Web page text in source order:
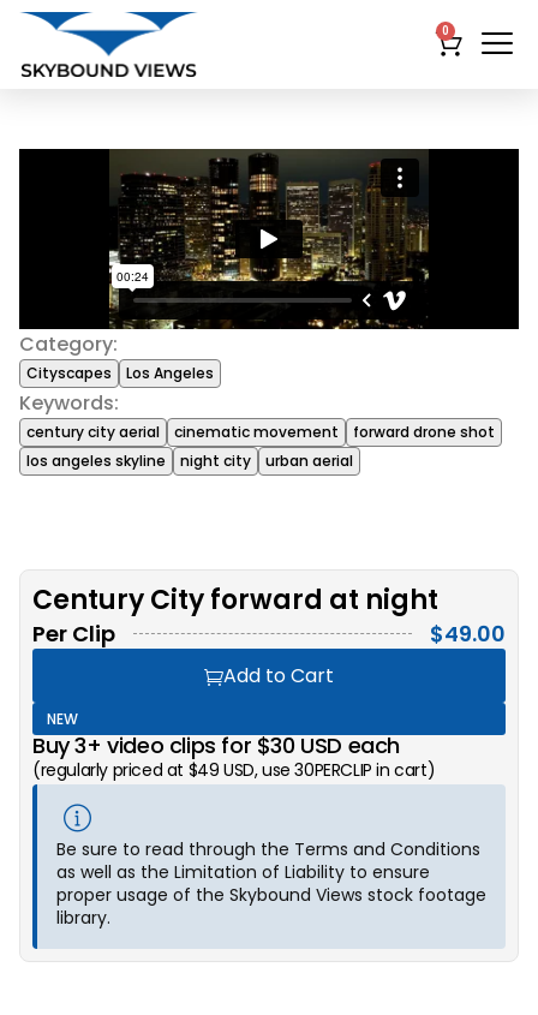
0
Category:
Cityscapes Los Angeles
Keywords:
century city aerial cinematic movement
forward drone shot
los angeles skyline
night city urban aerial
Century City forward at night
Per Clip $49.00
Add to Cart
NEW
Buy 3+ video clips for $30 USD each
(regularly priced at $49 USD, use 30PERCLIP in cart)
Be sure to read through the Terms and Conditions
as well as the Limitation of Liability to ensure
proper usage of the Skybound Views stock footage
library.